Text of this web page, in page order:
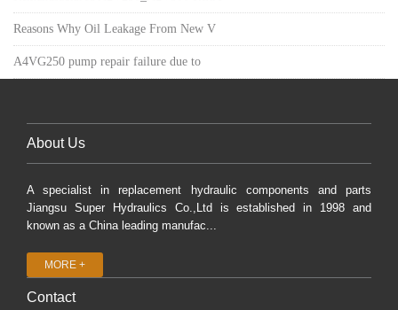
Reasons Why Oil Leakage From New V
A4VG250 pump repair failure due to
About Us
A specialist in replacement hydraulic components and parts
Jiangsu Super Hydraulics Co.,Ltd is established in 1998 and
known as a China leading manufac...
MORE +
Contact